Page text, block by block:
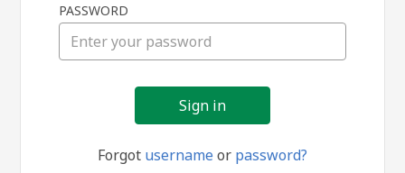
in
PASSWORD
Forgot usernameor password?